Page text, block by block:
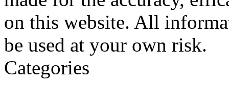
on this website. All
be used at your own risk.
Categories